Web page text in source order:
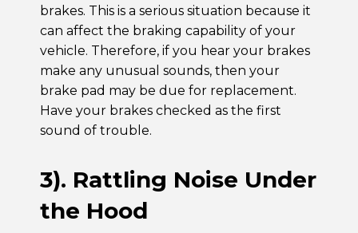
brakes. This is a serious situation because it
can affect the braking capability of your
vehicle. Therefore, if you hear your brakes
make any unusual sounds, then your
brake pad may be due for replacement.
Have your brakes checked as the first
sound of trouble.
3). Rattling Noise Under
the Hood